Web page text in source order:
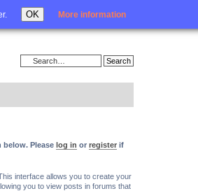
OK More information
Login
Please log in or register if
interface allows you to create your
you to view posts in forums that